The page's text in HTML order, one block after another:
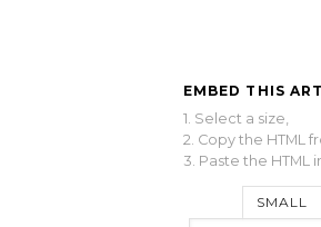
EMBED THIS
1. Select a size,
2. Copy the HTML
3. Paste the HTML
SMALL